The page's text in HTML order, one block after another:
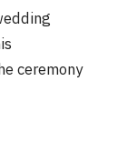
ceremony